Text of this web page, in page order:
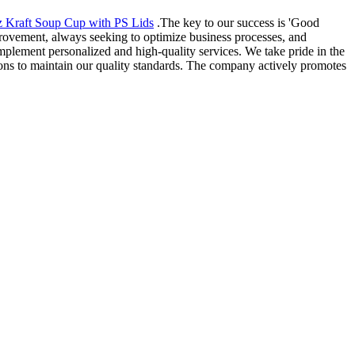
Kraft Soup Cup with PS Lids .The key to our success is 'Good
always seeking to optimize business processes, and
personalized and high-quality services. We take pride in the
to maintain our quality standards. The company actively promotes